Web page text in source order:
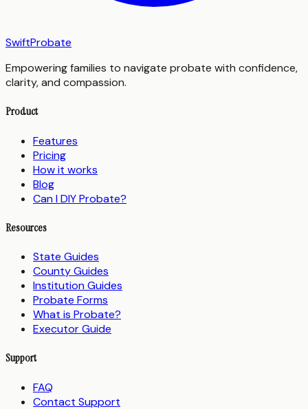
SwiftProbate
Empowering families to navigate probate with confidence,
clarity, and compassion.
Product
Features
Pricing
How it works
Blog
Can I DIY Probate?
Resources
State Guides
County Guides
Institution Guides
Probate Forms
What is Probate?
Executor Guide
Support
FAQ
Contact Support